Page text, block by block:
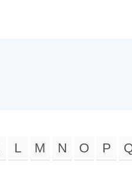
L M N O P